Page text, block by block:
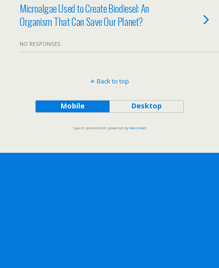
Microalgae Used to Create Biodiesel: An
Organism That Can Save Our Planet?
NO RESPONSES
Back to top
Mobile Desktop
Spam prevention powered byAkismet